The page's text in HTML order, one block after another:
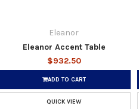
Eleanor
Eleanor Accent Table
$932.50
ADD TO CART
QUICK VIEW